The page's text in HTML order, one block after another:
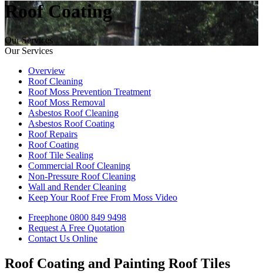
Roof Coating
Our Services
Our Services
Overview
Roof Cleaning
Roof Moss Prevention Treatment
Roof Moss Removal
Asbestos Roof Cleaning
Asbestos Roof Coating
Roof Repairs
Roof Coating
Roof Tile Sealing
Commercial Roof Cleaning
Non-Pressure Roof Cleaning
Wall and Render Cleaning
Keep Your Roof Free From Moss Video
Freephone 0800 849 9498
Request A Free Quotation
Contact Us Online
Roof Coating and Painting Roof Tiles